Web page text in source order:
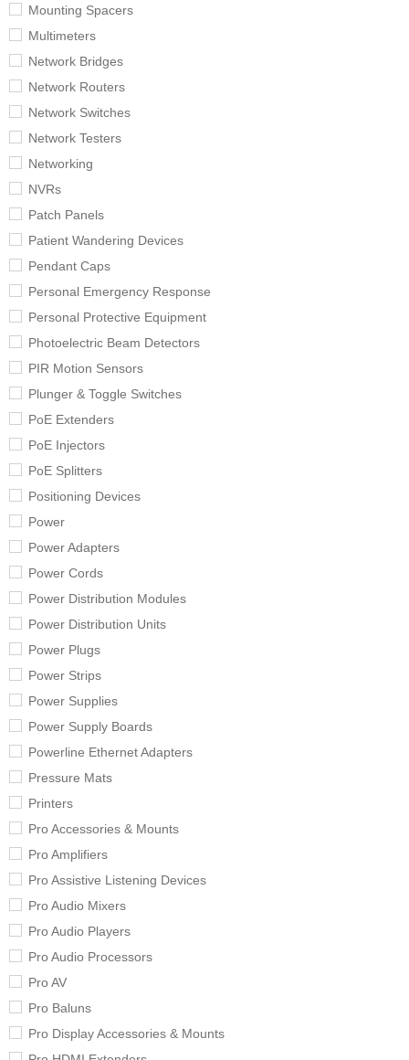
Mounting Spacers
Multimeters
Network Bridges
Network Routers
Network Switches
Network Testers
Networking
NVRs
Patch Panels
Patient Wandering Devices
Pendant Caps
Personal Emergency Response
Personal Protective Equipment
Photoelectric Beam Detectors
PIR Motion Sensors
Plunger & Toggle Switches
PoE Extenders
PoE Injectors
PoE Splitters
Positioning Devices
Power
Power Adapters
Power Cords
Power Distribution Modules
Power Distribution Units
Power Plugs
Power Strips
Power Supplies
Power Supply Boards
Powerline Ethernet Adapters
Pressure Mats
Printers
Pro Accessories & Mounts
Pro Amplifiers
Pro Assistive Listening Devices
Pro Audio Mixers
Pro Audio Players
Pro Audio Processors
Pro AV
Pro Baluns
Pro Display Accessories & Mounts